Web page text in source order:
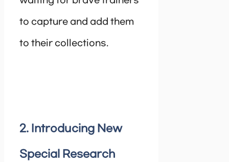
to capture and add them
to their collections.
2. Introducing New
Special Research